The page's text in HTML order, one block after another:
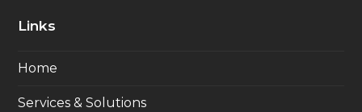
Links
Home
Services & Solutions